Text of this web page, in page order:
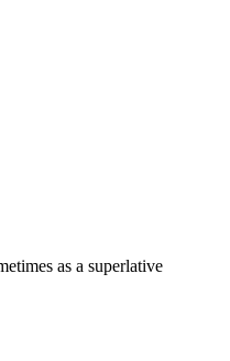
as a superlative